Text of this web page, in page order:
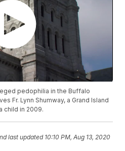
pedophilia in the Buffalo
Fr. Lynn Shumway, a Grand Island
child in 2009.
last updated 10:10 PM, Aug 13, 2020